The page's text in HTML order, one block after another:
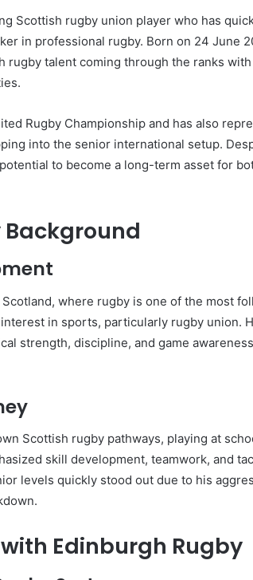
Scottish rugby union player who has
in professional rugby. Born on 24 June
rugby talent coming through the ranks
Rugby Championship and has also
into the senior international setup.
to become a long-term asset for
Background
where rugby is one of the most
in sports, particularly rugby union.
strength, discipline, and game
Scottish rugby pathways, playing at
skill development, teamwork, and
levels quickly stood out due to his
Edinburgh Rugby